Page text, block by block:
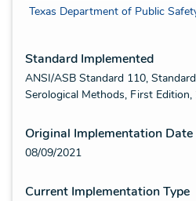
Texas Department of Public
Standard Implemented
ANSI/ASB Standard 110,
Serological Methods, First Edition,
Original Implementation Date
08/09/2021
Current Implementation Type